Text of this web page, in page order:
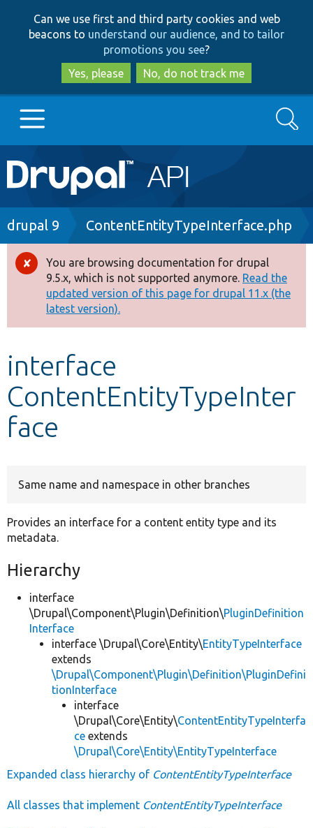
to
main
content
to
search
Can we use first and third party cookies and web
beacons to understand our audience, and to tailor
promotions you see?
Yes, please
No, do not track me
Main
navigation
Go to Drupal.org
Drupal 8+
Other projects
Develop for Drupal
Search
Breadcrumb
drupal 9 ContentEntityTypeInterface.php
Error
message
You are browsing documentation for drupal
9.5.x, which is not supported anymore. Read the
updated version of this page for drupal 11.x (the
latest version).
interface
ContentEntityTypeInter
face
Same name and namespace in other branches
Provides an interface for a content entity type and its
metadata.
Hierarchy
interface
\Drupal\Component\Plugin\Definition\PluginDefinition
Interface
interface \Drupal\Core\Entity\EntityTypeInterface
extends
\Drupal\Component\Plugin\Definition\PluginDefini
tionInterface
interface
\Drupal\Core\Entity\ContentEntityTypeInterfa
ce extends
\Drupal\Core\Entity\EntityTypeInterface
Expanded class hierarchy of ContentEntityTypeInterface
All classes that implement ContentEntityTypeInterface